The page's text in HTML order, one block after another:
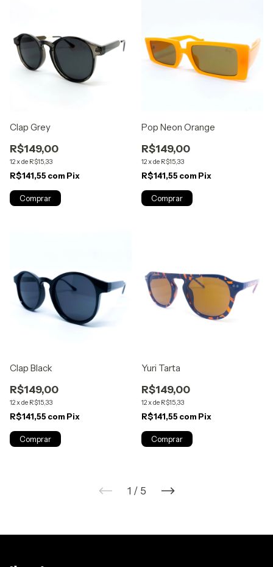
Clap Grey
R$149,00
12xde R$15,33
R$141,55 com Pix
Pop Neon Orange
R$149,00
12xde R$15,33
R$141,55 com Pix
Clap Black
R$149,00
12xde R$15,33
R$141,55 com Pix
Yuri Tarta
R$149,00
12xde R$15,33
R$141,55 com Pix
1 / 5